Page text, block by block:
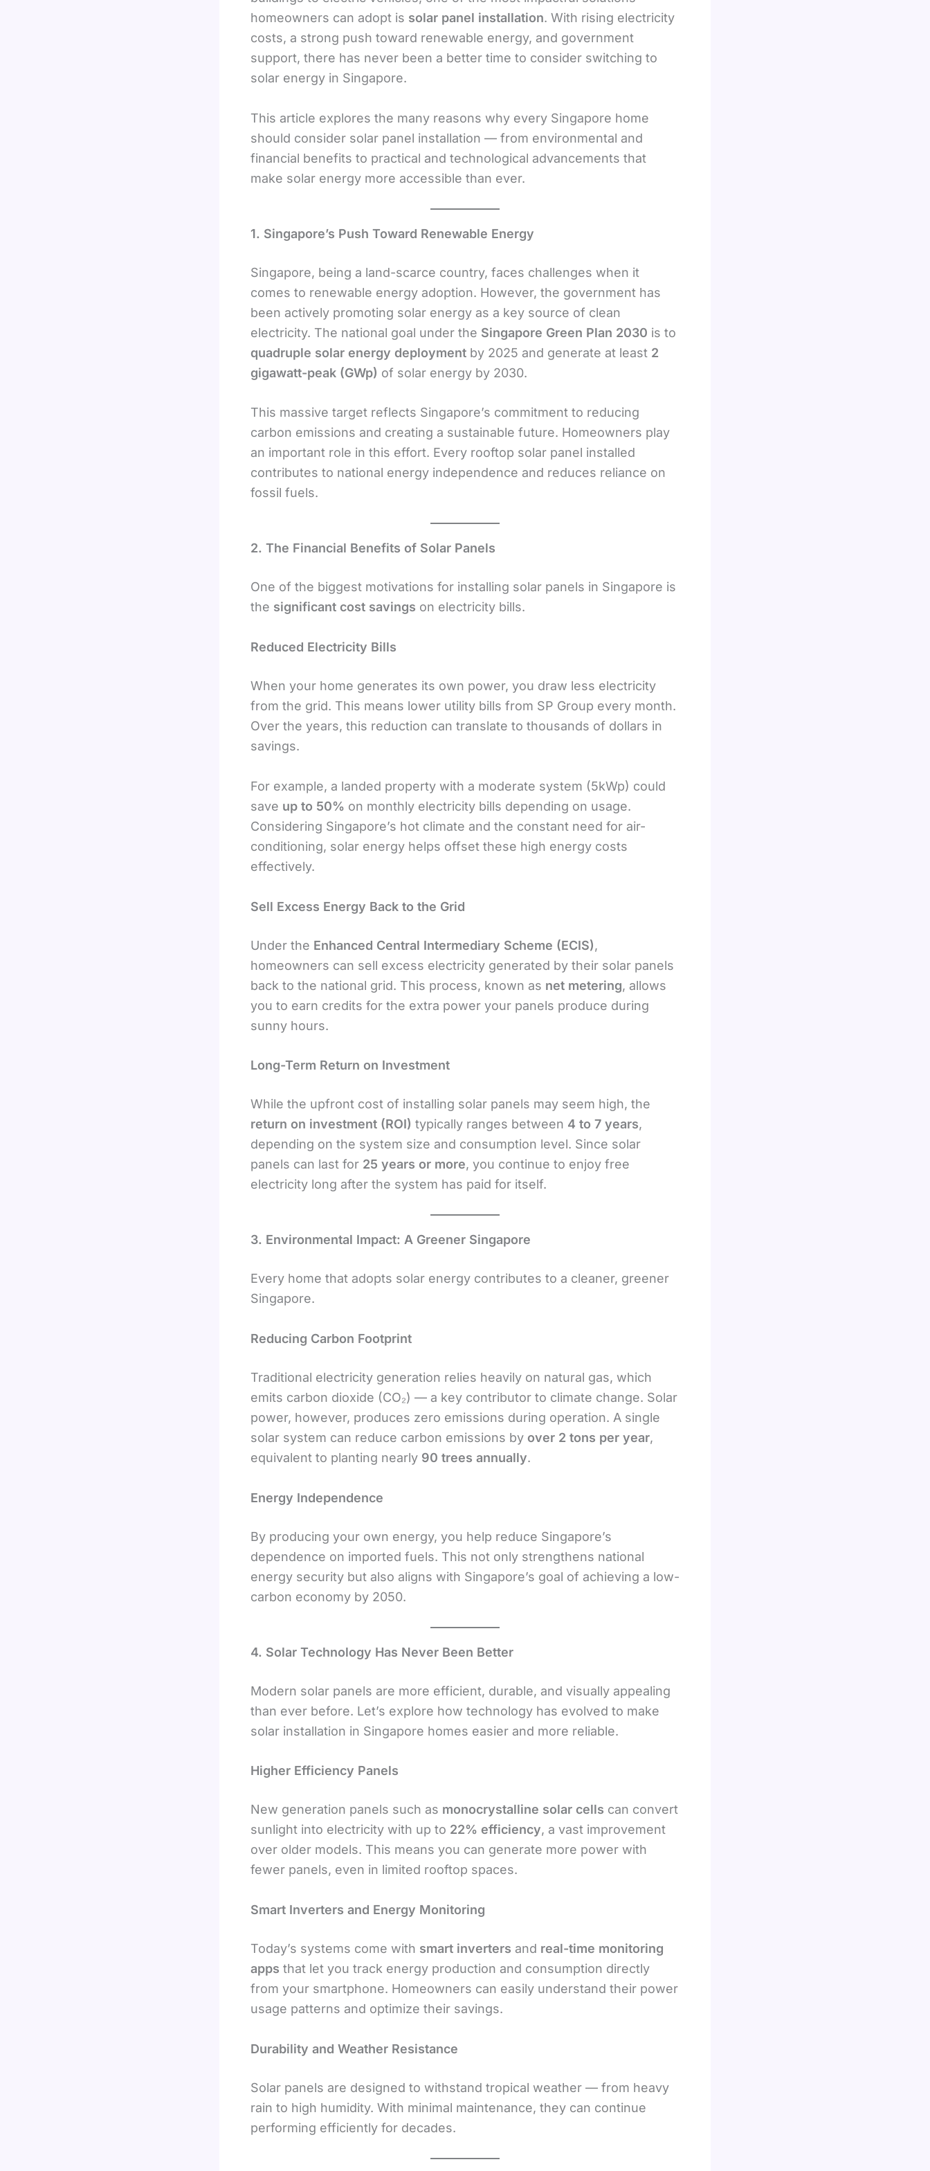
homeowners can adopt is solar panel installation. With rising electricity
costs, a strong push toward renewable energy, and government
support, there has never been a better time to consider switching to
solar energy in Singapore.
This article explores the many reasons why every Singapore home
should consider solar panel installation — from environmental and
financial benefits to practical and technological advancements that
make solar energy more accessible than ever.
1. Singapore’s Push Toward Renewable Energy
Singapore, being a land-scarce country, faces challenges when it
comes to renewable energy adoption. However, the government has
been actively promoting solar energy as a key source of clean
electricity. The national goal under the Singapore Green Plan 2030 is to
quadruple solar energy deployment by 2025 and generate at least 2
gigawatt-peak (GWp) of solar energy by 2030.
This massive target reflects Singapore’s commitment to reducing
carbon emissions and creating a sustainable future. Homeowners play
an important role in this effort. Every rooftop solar panel installed
contributes to national energy independence and reduces reliance on
fossil fuels.
2. The Financial Benefits of Solar Panels
One of the biggest motivations for installing solar panels in Singapore is
the significant cost savings on electricity bills.
Reduced Electricity Bills
When your home generates its own power, you draw less electricity
from the grid. This means lower utility bills from SP Group every month.
Over the years, this reduction can translate to thousands of dollars in
savings.
For example, a landed property with a moderate system (5kWp) could
save up to 50% on monthly electricity bills depending on usage.
Considering Singapore’s hot climate and the constant need for air-
conditioning, solar energy helps offset these high energy costs
effectively.
Sell Excess Energy Back to the Grid
Under the Enhanced Central Intermediary Scheme (ECIS),
homeowners can sell excess electricity generated by their solar panels
back to the national grid. This process, known as net metering, allows
you to earn credits for the extra power your panels produce during
sunny hours.
Long-Term Return on Investment
While the upfront cost of installing solar panels may seem high, the
return on investment (ROI) typically ranges between 4 to 7 years,
depending on the system size and consumption level. Since solar
panels can last for 25 years or more, you continue to enjoy free
electricity long after the system has paid for itself.
3. Environmental Impact: A Greener Singapore
Every home that adopts solar energy contributes to a cleaner, greener
Singapore.
Reducing Carbon Footprint
Traditional electricity generation relies heavily on natural gas, which
emits carbon dioxide (CO₂) — a key contributor to climate change. Solar
power, however, produces zero emissions during operation. A single
solar system can reduce carbon emissions by over 2 tons per year,
equivalent to planting nearly 90 trees annually.
Energy Independence
By producing your own energy, you help reduce Singapore’s
dependence on imported fuels. This not only strengthens national
energy security but also aligns with Singapore’s goal of achieving a low-
carbon economy by 2050.
4. Solar Technology Has Never Been Better
Modern solar panels are more efficient, durable, and visually appealing
than ever before. Let’s explore how technology has evolved to make
solar installation in Singapore homes easier and more reliable.
Higher Efficiency Panels
New generation panels such as monocrystalline solar cells can convert
sunlight into electricity with up to 22% efficiency, a vast improvement
over older models. This means you can generate more power with
fewer panels, even in limited rooftop spaces.
Smart Inverters and Energy Monitoring
Today’s systems come with smart inverters and real-time monitoring
apps that let you track energy production and consumption directly
from your smartphone. Homeowners can easily understand their power
usage patterns and optimize their savings.
Durability and Weather Resistance
Solar panels are designed to withstand tropical weather — from heavy
rain to high humidity. With minimal maintenance, they can continue
performing efficiently for decades.